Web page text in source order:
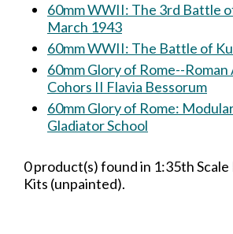
60mm WWII: The 3rd Battle
March 1943
60mm WWII: The Battle of
60mm Glory of Rome--
Cohors II Flavia Bessorum
60mm Glory of Rome:
Gladiator School
0 product(s) found in 1:35th Scale
Kits (unpainted).